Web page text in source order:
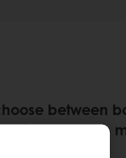
between
time taken to